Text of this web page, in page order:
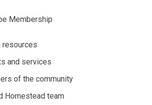
Membership
resources
and services
of the community
Homestead team